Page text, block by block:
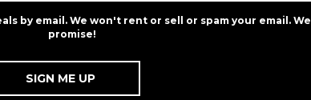
by email. We won't rent or sell or spam your email. We
promise!